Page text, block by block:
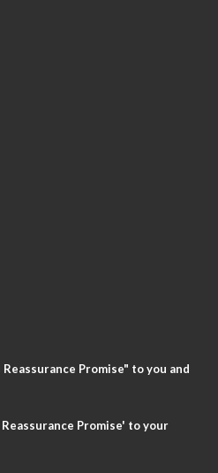
Promise" to you and
Promise' to your